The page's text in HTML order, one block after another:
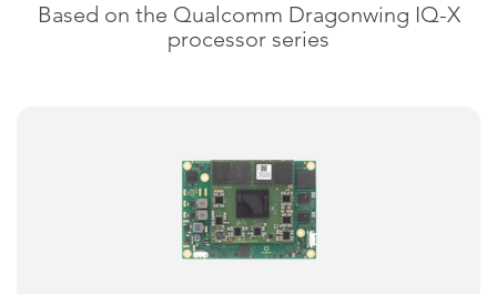
Based on the Qualcomm Dragonwing IQ-X
processor series